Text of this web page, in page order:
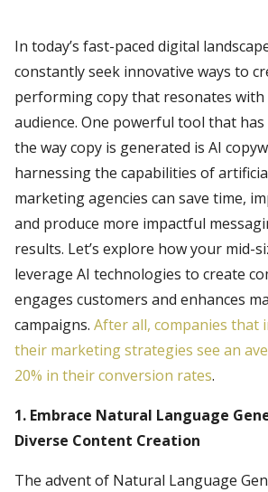
In today’s fast-paced digital
constantly seek innovative ways to
performing copy that resonates
audience. One powerful tool that
the way copy is generated is AI
harnessing the capabilities of
marketing agencies can save time,
and produce more impactful
results. Let’s explore how your mid-
leverage AI technologies to create
engages customers and enhances
campaigns. After all, companies that
their marketing strategies see an
20% in their conversion rates.
1. Embrace Natural Language
Diverse Content Creation
The advent of Natural Language